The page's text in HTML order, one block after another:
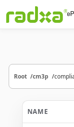
Home
Root cm3p